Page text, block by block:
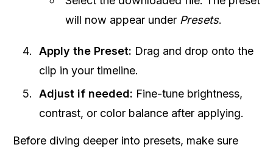
will now appear under Presets.
Apply the Preset: Drag and drop onto the
clip in your timeline.
Adjust if needed: Fine-tune brightness,
contrast, or color balance after applying.
Before diving deeper into presets, make sure